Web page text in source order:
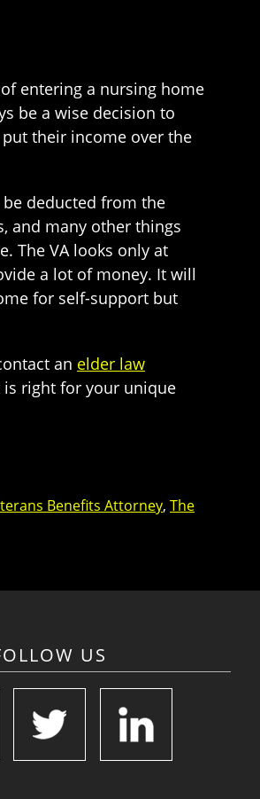
entering a nursing home
be a wise decision to
their income over the
deducted from the
and many other things
The VA looks only at
a lot of money. It will
for self-support but
an elder law
is right for your unique
Benefits Attorney, The
US